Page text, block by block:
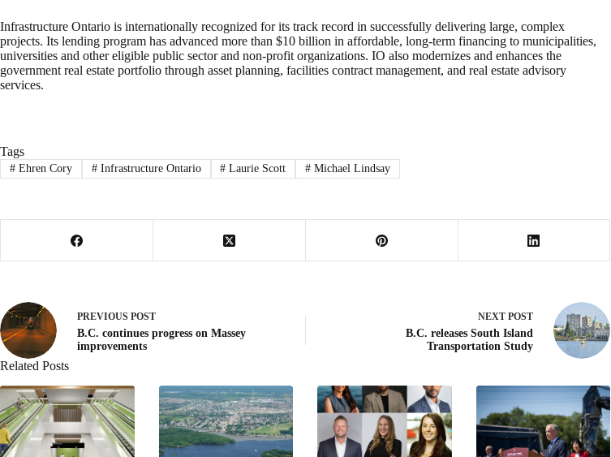
Infrastructure Ontario is internationally recognized for its track record in successfully delivering large, complex
projects. Its lending program has advanced more than $10 billion in affordable, long-term financing to municipalities,
universities and other eligible public sector and non-profit organizations. IO also modernizes and enhances the
government real estate portfolio through asset planning, facilities contract management, and real estate advisory
services.
Tags
#Ehren Cory #Infrastructure Ontario # Laurie Scott # Michael Lindsay
PREVIOUS POST
B.C. continues progress on Massey
improvements
NEXTPOST
B.C. releases South Island
Transportation Study
Related Posts